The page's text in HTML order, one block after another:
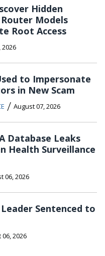
Hidden
Models
Root Access
2026
to Impersonate
in New Scam
/ August 07, 2026
Database Leaks
Health Surveillance
06, 2026
Sentenced to
2026